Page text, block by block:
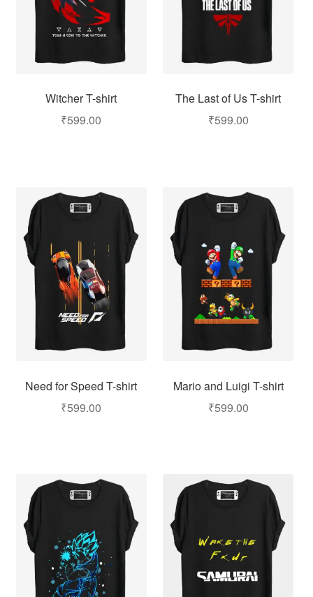
Witcher T-shirt
₹599.00
The Last of Us T-shirt
₹599.00
Need for Speed T-shirt
₹599.00
Mario and Luigi T-shirt
₹599.00